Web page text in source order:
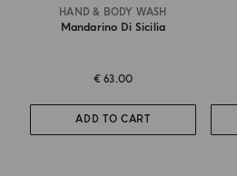
HAND & BODY WASH
Mandarino Di Sicilia
€ 63.00
ADD TO CART